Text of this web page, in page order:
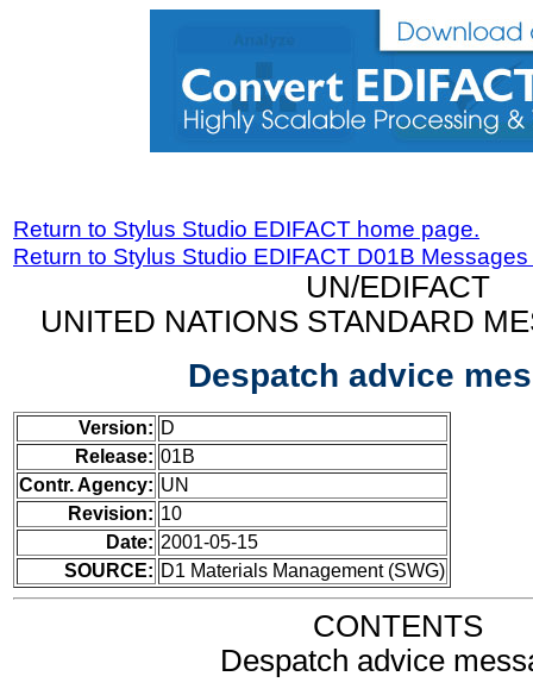
Return to Stylus Studio EDIFACT home page.
Return to Stylus Studio EDIFACT D01B
UN/EDIFACT
UNITED NATIONS STANDARD
Despatch advice
Version: D
Release: 01B
Contr. Agency: UN
Revision: 10
Date: 2001-05-15
SOURCE: D1 Materials Management (SWG)
CONTENTS
Despatch advice